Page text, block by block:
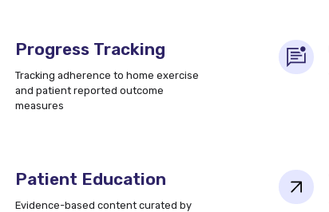
Progress Tracking
Tracking adherence to home exercise
and patient reported outcome
measures
Patient Education
Evidence-based content curated by